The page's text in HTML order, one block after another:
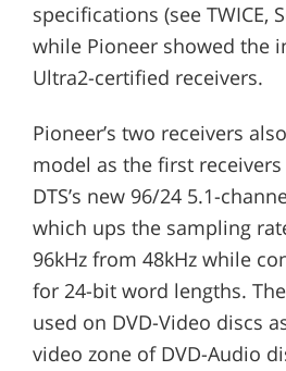
specifications (see TWICE,
while Pioneer showed the
Ultra2-certified receivers.
Pioneer’s two receivers
model as the first
DTS’s new 96/24 5.1-
which ups the sampling
96kHz from 48kHz while
for 24-bit word lengths.
used on DVD-Video discs
video zone of DVD-Audio